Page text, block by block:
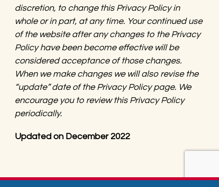
discretion, to change this Privacy Policy in
whole or in part, at any time. Your continued use
of the website after any changes to the Privacy
Policy have been become effective will be
considered acceptance of those changes.
When we make changes we will also revise the
“update” date of the Privacy Policy page. We
encourage you to review this Privacy Policy
periodically.
Updated on December 2022